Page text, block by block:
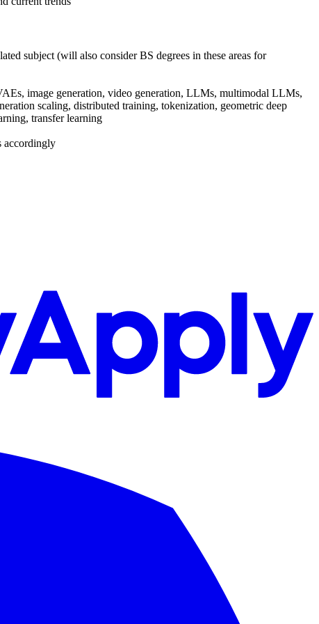
subject (will also consider BS degrees in these areas for
image generation, video generation, LLMs, multimodal LLMs,
scaling, distributed training, tokenization, geometric deep
transfer learning
accordingly